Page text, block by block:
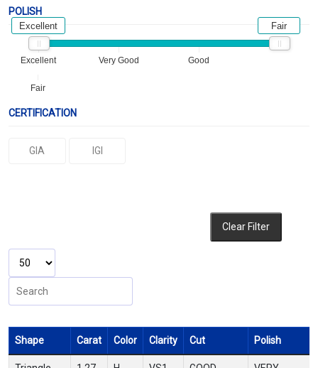
POLISH
Excellent Very Good Good
Fair
Excellent Fair
CERTIFICATION
GIA IGI
Clear Filter
Shape Carat Color Clarity Cut Polish